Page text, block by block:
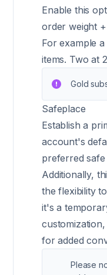
Enable this
order weight
For example
items. Two at
Gold
Safeplace
Establish a
account's
preferred
Additionally,
the flexibility
it's a
for added
Please